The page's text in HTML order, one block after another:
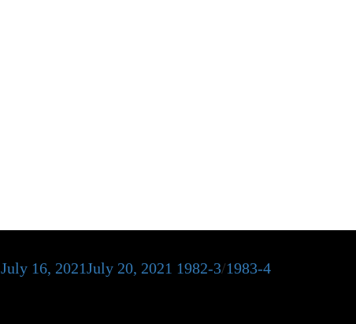
July 16, 2021July 20, 2021 1982-3/1983-4